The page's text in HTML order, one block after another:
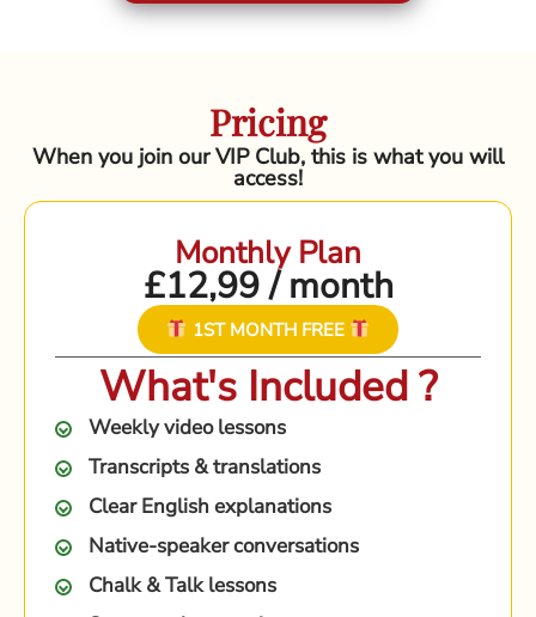
Pricing
When you join our VIP Club, this is what you will
access!
Monthly Plan
£12,99 / month
1ST MONTH FREE
What's Included ?
Weekly video lessons
Transcripts & translations
Clear English explanations
Native-speaker conversations
Chalk & Talk lessons